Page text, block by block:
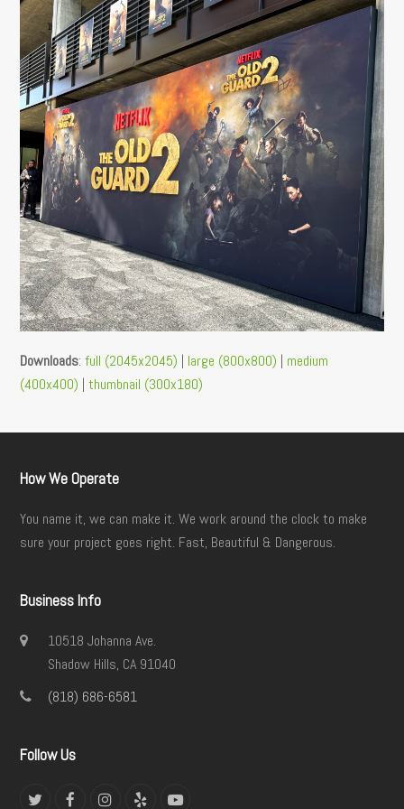
Downloads:full (2045x2045) | large (800x800) | medium
(400x400) |thumbnail (300x180)
How We Operate
You name it, we can make it. We work around the clock to make
sure your project goes right. Fast, Beautiful & Dangerous.
Business Info
10518 Johanna Ave.
Shadow Hills, CA 91040
(818) 686-6581
Follow Us
TwitterFacebookInstagram
Yelp YouTube